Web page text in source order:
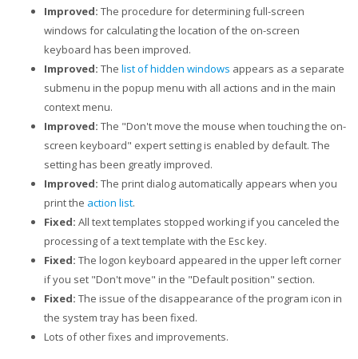
Improved: The procedure for determining full-screen
windows for calculating the location of the on-screen
keyboard has been improved.
Improved: The list of hidden windows appears as a separate
submenu in the popup menu with all actions and in the main
context menu.
Improved: The "Don't move the mouse when touching the on-
screen keyboard" expert setting is enabled by default. The
setting has been greatly improved.
Improved: The print dialog automatically appears when you
print the action list.
Fixed: All text templates stopped working if you canceled the
processing of a text template with the Esc key.
Fixed: The logon keyboard appeared in the upper left corner
if you set "Don't move" in the "Default position" section.
Fixed: The issue of the disappearance of the program icon in
the system tray has been fixed.
Lots of other fixes and improvements.